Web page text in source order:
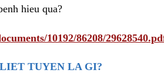
hieu qua?
10192/86208/
TUYEN LA GI?